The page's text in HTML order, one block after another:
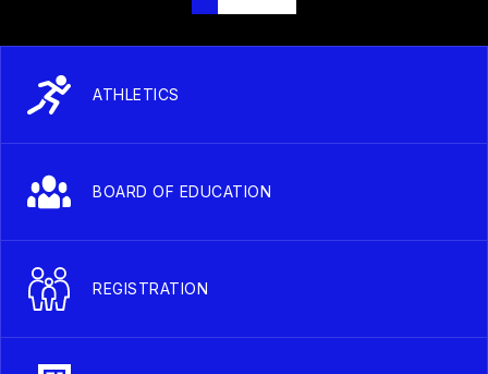
ATHLETICS
BOARD OF EDUCATION
REGISTRATION